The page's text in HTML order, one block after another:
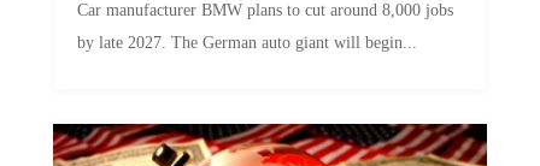
Car manufacturer BMW plans to cut around 8,000 jobs
by late 2027. The German auto giant will begin...